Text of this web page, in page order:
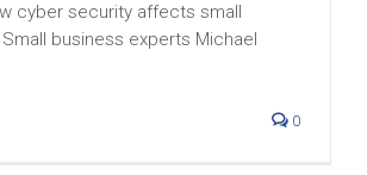
cyber security affects small
business experts Michael
0